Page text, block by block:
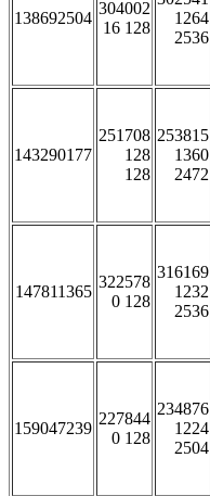
138692504
304002
16 128
1264
2536
143290177
251708
128
128
253815
1360
2472
147811365
322578
0 128
316169
1232
2536
159047239
227844
0 128
234876
1224
2504